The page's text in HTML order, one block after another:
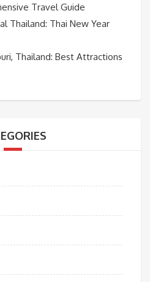
Travel Guide
Thailand: Thai New Year
Thailand: Best Attractions